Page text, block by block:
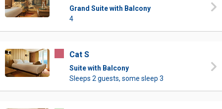
Grand Suite with Balcony
4
Cat S
Suite with Balcony
Sleeps 2 guests, some sleep 3